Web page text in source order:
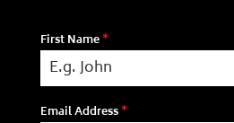
First Name*
Email Address*